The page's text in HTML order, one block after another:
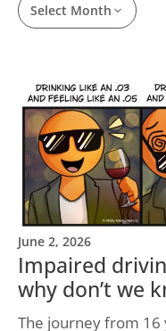
Select Month
June 2, 2026
Impaired
why don’t we
The journey from 16